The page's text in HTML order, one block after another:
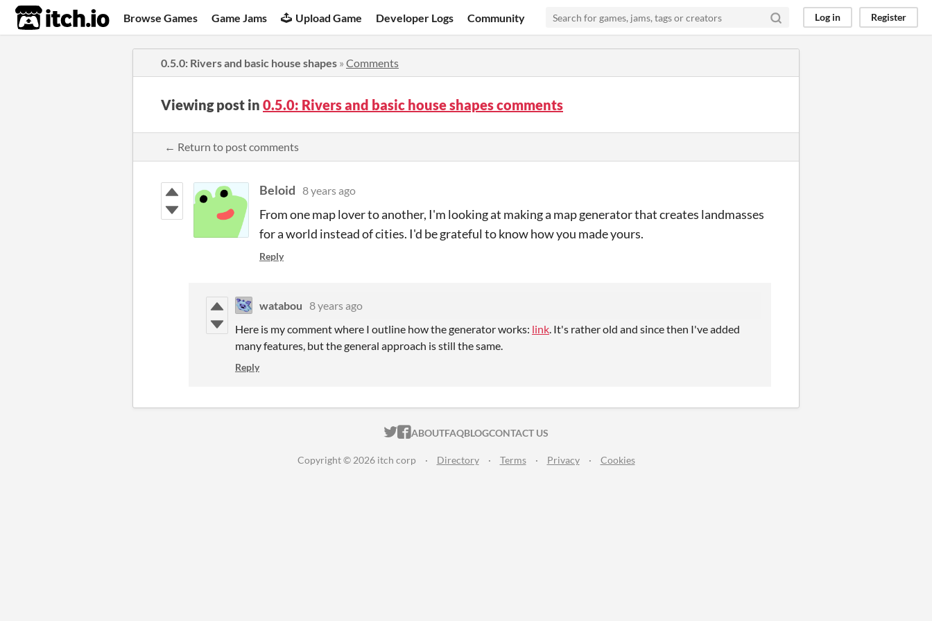
itch.io Browse Games Game Jams Upload Game Developer Logs Community Log in Register
0.5.0: Rivers and basic house shapes » Comments
Viewing post in 0.5.0: Rivers and basic house shapes comments
← Return to post comments
Beloid 8 years ago
From one map lover to another, I'm looking at making a map generator that creates landmasses
for a world instead of cities. I'd be grateful to know how you made yours.
Reply
watabou
8 years ago
Here is my comment where I outline how the generator works: link. It's rather old and since then I've added
many features, but the general approach is still the same.
Reply
ITCH.IO ON TWITTER
ITCH.IO ON FACEBOOK
ABOUTFAQBLOGCONTACT US
Copyright © 2026 itch corp · Directory · Terms · Privacy · Cookies